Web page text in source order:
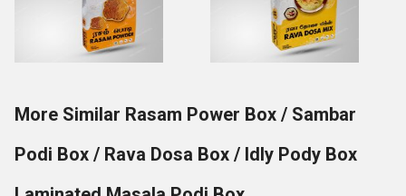
More Similar Rasam Power Box / Sambar
Podi Box / Rava Dosa Box / Idly Pody Box